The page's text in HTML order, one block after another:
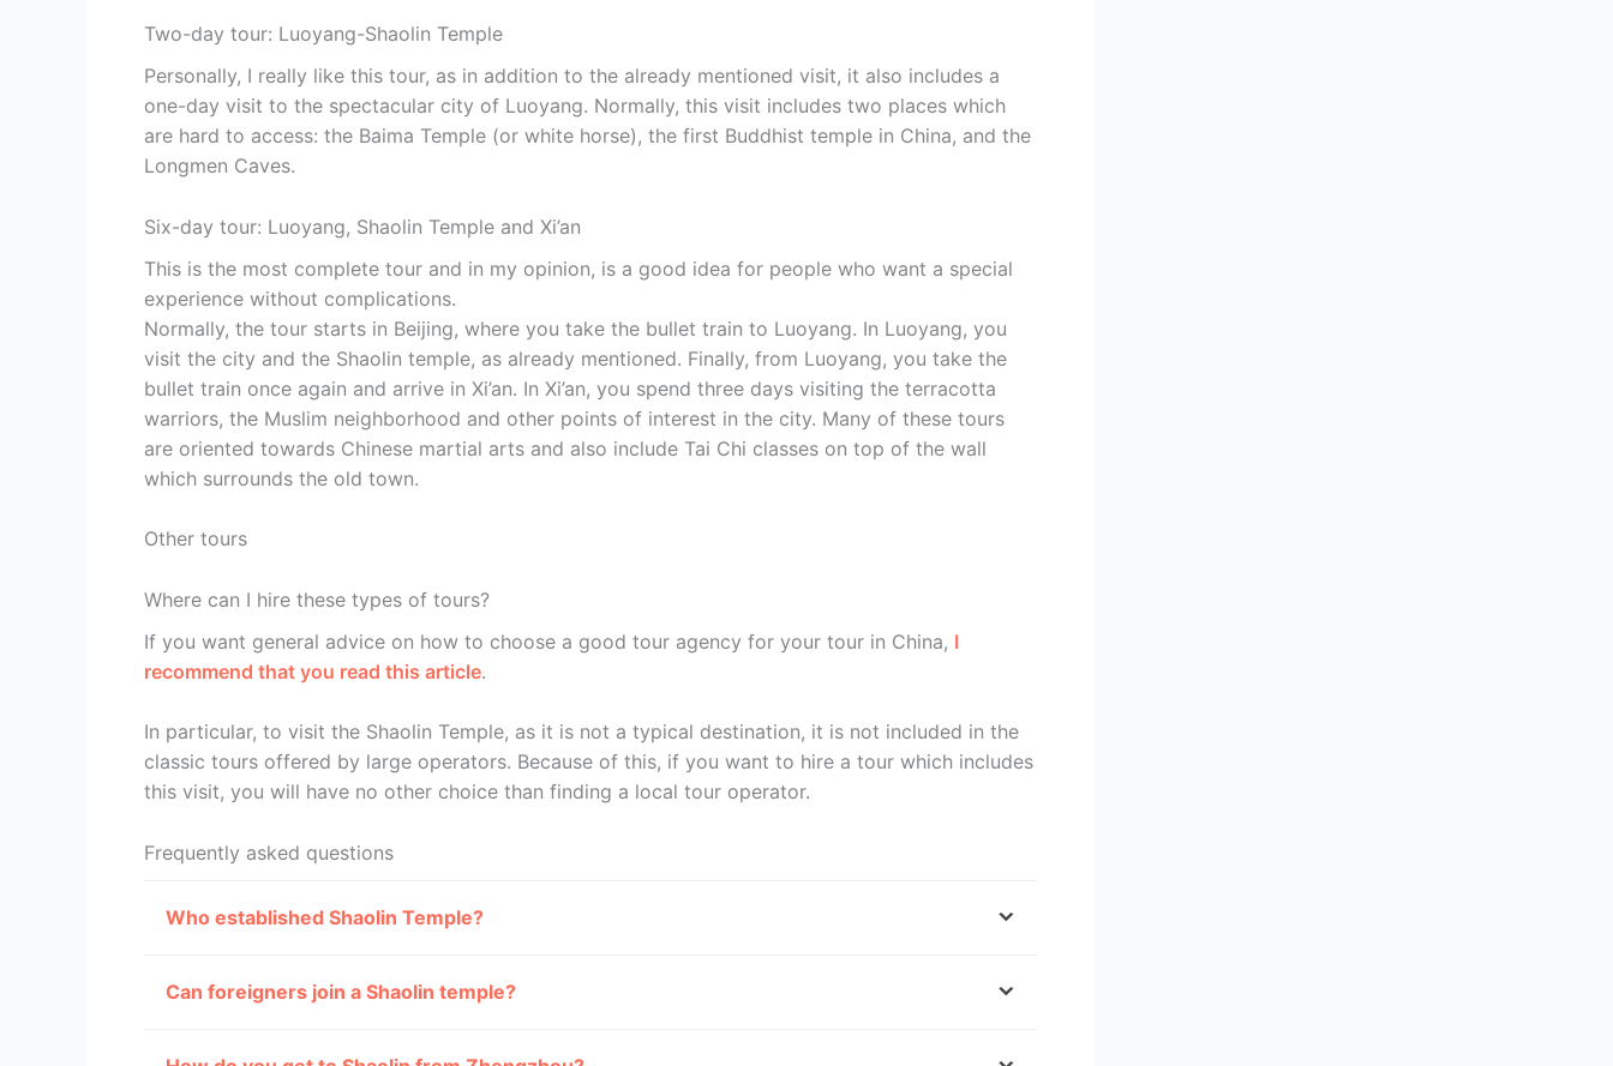
Two-day tour: Luoyang-Shaolin Temple
Personally, I really like this tour, as in addition to the already mentioned visit, it also includes a
one-day visit to the spectacular city of Luoyang. Normally, this visit includes two places which
are hard to access: the Baima Temple (or white horse), the first Buddhist temple in China, and the
Longmen Caves.
Six-day tour: Luoyang, Shaolin Temple and Xi’an
This is the most complete tour and in my opinion, is a good idea for people who want a special
experience without complications.
Normally, the tour starts in Beijing, where you take the bullet train to Luoyang. In Luoyang, you
visit the city and the Shaolin temple, as already mentioned. Finally, from Luoyang, you take the
bullet train once again and arrive in Xi’an. In Xi’an, you spend three days visiting the terracotta
warriors, the Muslim neighborhood and other points of interest in the city. Many of these tours
are oriented towards Chinese martial arts and also include Tai Chi classes on top of the wall
which surrounds the old town.
Other tours
Where can I hire these types of tours?
If you want general advice on how to choose a good tour agency for your tour in China, I
recommend that you read this article.
In particular, to visit the Shaolin Temple, as it is not a typical destination, it is not included in the
classic tours offered by large operators. Because of this, if you want to hire a tour which includes
this visit, you will have no other choice than finding a local tour operator.
Frequently asked questions
Who established Shaolin Temple?
Can foreigners join a Shaolin temple?